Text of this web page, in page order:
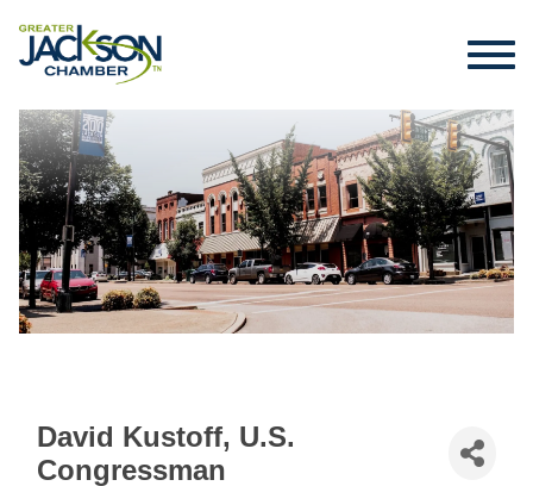
David Kustoff, U.S.
Congressman